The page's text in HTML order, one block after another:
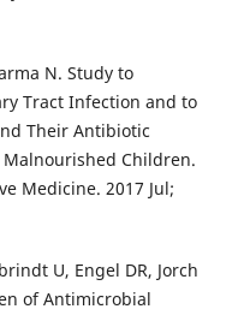
N. Study to
Tract Infection and to
Their Antibiotic
Children.
Medicine. 2017 Jul;
U, Engel DR, Jorch
of Antimicrobial